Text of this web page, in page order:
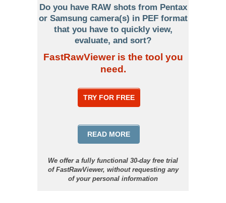
Do you have RAW shots from Pentax
or Samsung camera(s) in PEF format
that you have to quickly view,
evaluate, and sort?
FastRawViewer is the tool you
need.
TRY FOR FREE
READ MORE
We offer a fully functional 30-day free trial
of FastRawViewer, without requesting any
of your personal information